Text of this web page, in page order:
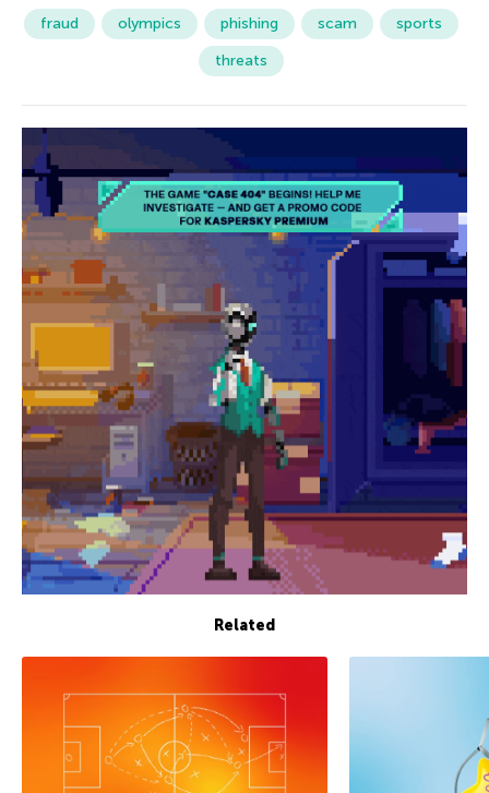
fraud olympics phishing scam
sports
threats
Related